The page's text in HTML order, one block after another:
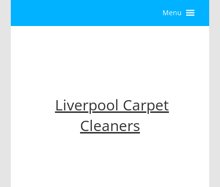
Menu
Liverpool Carpet
Cleaners